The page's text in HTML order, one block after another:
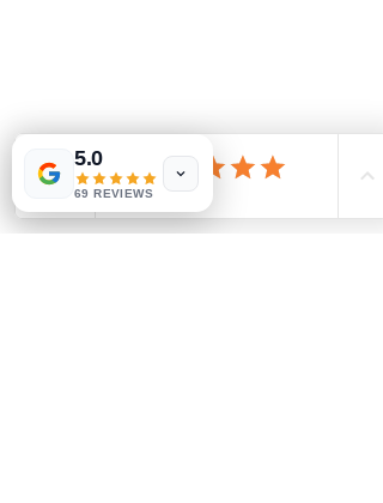
5.0
69 REVIEWS